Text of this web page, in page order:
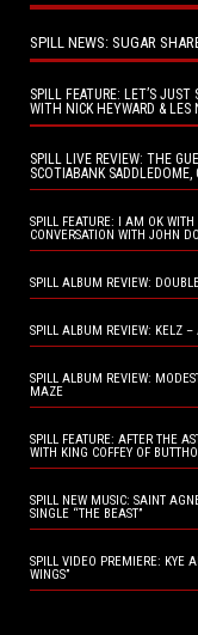
SPILL NEWS: SUGAR
SPILL FEATURE: LET’S
WITH NICK HEYWARD &
SPILL LIVE REVIEW: THE
SCOTIABANK SADDLEDOME,
SPILL FEATURE: I AM OK
CONVERSATION WITH JOHN
SPILL ALBUM REVIEW:
SPILL ALBUM REVIEW: KELZ –
SPILL ALBUM REVIEW:
MAZE
SPILL FEATURE: AFTER THE
WITH KING COFFEY OF
SPILL NEW MUSIC: SAINT
SINGLE “THE BEAST”
SPILL VIDEO PREMIERE: KYE
WINGS”